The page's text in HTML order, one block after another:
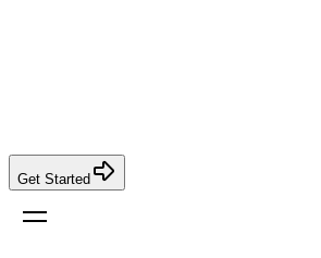
Get Started